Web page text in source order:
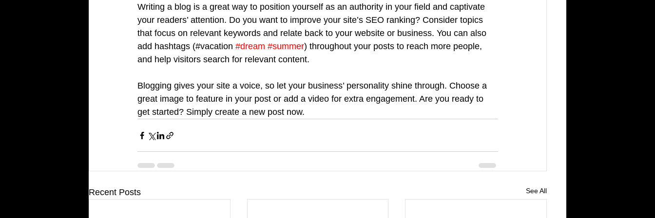
Writing a blog is a great way to position yourself as an authority in your field and captivate
your readers’ attention. Do you want to improve your site’s SEO ranking? Consider topics
that focus on relevant keywords and relate back to your website or business. You can also
add hashtags (#vacation #dream #summer) throughout your posts to reach more people,
and help visitors search for relevant content.
Blogging gives your site a voice, so let your business’ personality shine through. Choose a
great image to feature in your post or add a video for extra engagement. Are you ready to
get started? Simply create a new post now.
Recent Posts See All